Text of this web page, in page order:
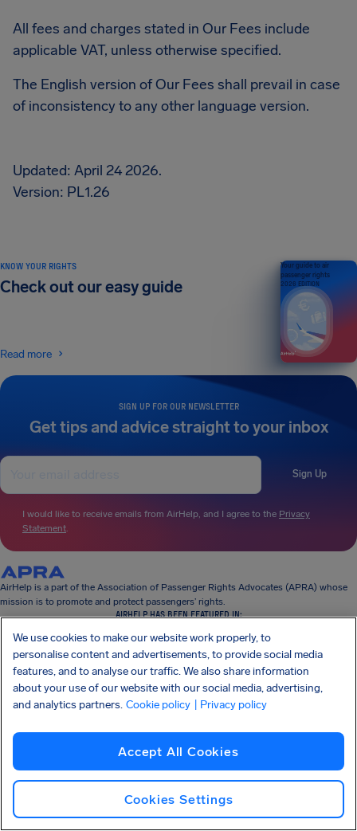
All fees and charges stated in Our Fees include
applicable VAT, unless otherwise specified.
The English version of Our Fees shall prevail in case
of inconsistency to any other language version.
Updated: April 24 2026.
Version: PL1.26
SIGN UP FOR OUR NEWSLETTER
Get tips and advice straight to your inbox
Sign Up
I would like to receive emails from AirHelp, and I agree to the Privacy
Statement.
KNOW YOUR RIGHTS
Check out our easy guide
Read more
Your guide to air
passenger rights
2026 EDITION
AirHelp is a part of the Association of Passenger Rights Advocates (APRA) whose
mission is to promote and protect passengers’ rights.
AIRHELP HAS BEEN FEATURED IN:
KNOW YOUR RIGHTS
OUR COMPANY
PARTNERSHIPS
We use cookies to make our website work properly, to
personalise content and advertisements, to provide social media
features, and to analyse our traffic. We also share information
about your use of our website with our social media, advertising,
and analytics partners. Cookie policy | Privacy policy
Accept All Cookies
Cookies Settings